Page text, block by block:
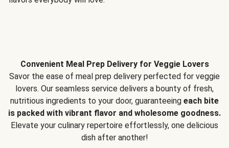
Convenient Meal Prep Delivery for Veggie Lovers
Savor the ease of meal prep delivery perfected for veggie
lovers. Our seamless service delivers a bounty of fresh,
nutritious ingredients to your door, guaranteeing each bite
is packed with vibrant flavor and wholesome goodness.
Elevate your culinary repertoire effortlessly, one delicious
dish after another!